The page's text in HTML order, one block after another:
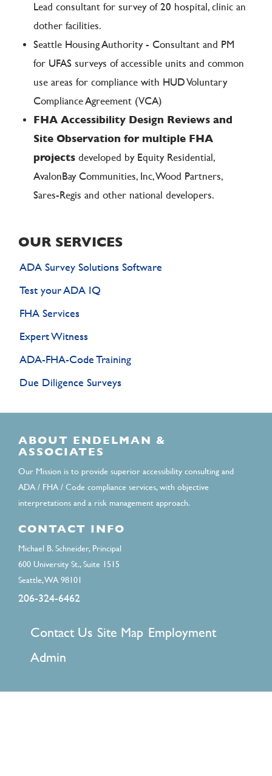
Lead consultant for survey of 20 hospital, clinic an
dother facilities.
Seattle Housing Authority - Consultant and PM
for UFAS surveys of accessible units and common
use areas for compliance with HUD Voluntary
Compliance Agreement (VCA)
FHA Accessibility Design Reviews and
Site Observation for multiple FHA
projects developed by Equity Residential,
AvalonBay Communities, Inc, Wood Partners,
Sares-Regis and other national developers.
OUR SERVICES
ADA Survey Solutions Software
Test your ADA IQ
FHA Services
Expert Witness
ADA-FHA-Code Training
Due Diligence Surveys
ABOUT ENDELMAN &
ASSOCIATES
Our Mission is to provide superior accessibility consulting and
ADA / FHA / Code compliance services, with objective
interpretations and a risk management approach.
CONTACT INFO
Michael B. Schneider, Principal
600 University St., Suite 1515
Seattle, WA 98101
206-324-6462
FOOTER
MENU
Contact Us Site Map Employment
Admin